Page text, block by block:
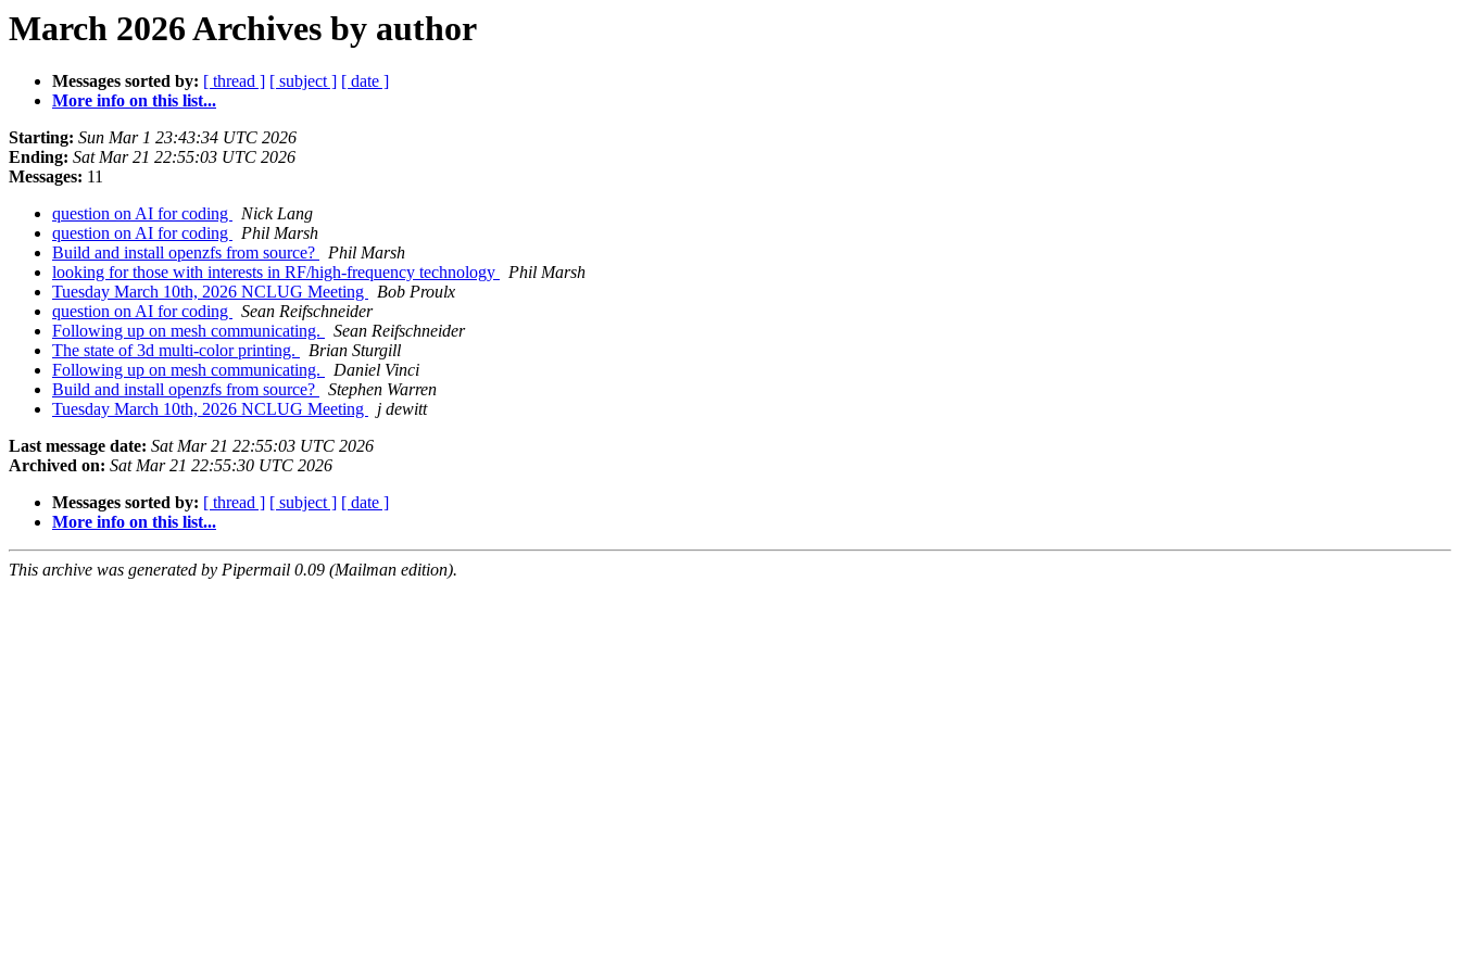
March 2026 Archives by author
Messages sorted by: [ thread ] [ subject ] [ date ]
More info on this list...
Starting: Sun Mar 1 23:43:34 UTC 2026
Ending: Sat Mar 21 22:55:03 UTC 2026
Messages: 11
question on AI for coding
Nick Lang
question on AI for coding
Phil Marsh
Build and install openzfs from source?
Phil Marsh
looking for those with interests in RF/high-frequency technology
Phil Marsh
Tuesday March 10th, 2026 NCLUG Meeting
Bob Proulx
question on AI for coding
Sean Reifschneider
Following up on mesh communicating.
Sean Reifschneider
The state of 3d multi-color printing.
Brian Sturgill
Following up on mesh communicating.
Daniel Vinci
Build and install openzfs from source?
Stephen Warren
Tuesday March 10th, 2026 NCLUG Meeting
j dewitt
Last message date: Sat Mar 21 22:55:03 UTC 2026
Archived on: Sat Mar 21 22:55:30 UTC 2026
Messages sorted by: [ thread ] [ subject ] [ date ]
More info on this list...
This archive was generated by Pipermail 0.09 (Mailman edition).